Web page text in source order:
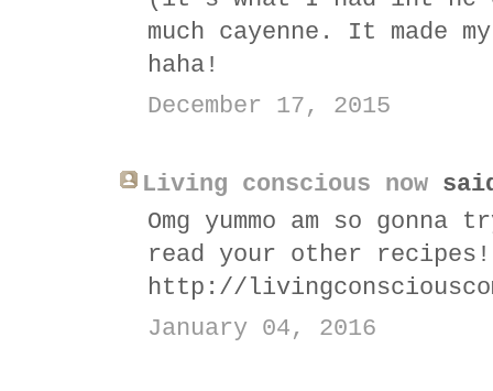
much cayenne. It made
haha!
December 17, 2015
Living conscious now
Omg yummo am so
read your other
http://
January 04, 2016